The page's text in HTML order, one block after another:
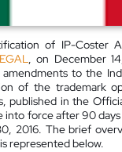
of IP-Coster
, on December
to the
of the trademark
published in the
into force after 90
2016. The brief
represented below.